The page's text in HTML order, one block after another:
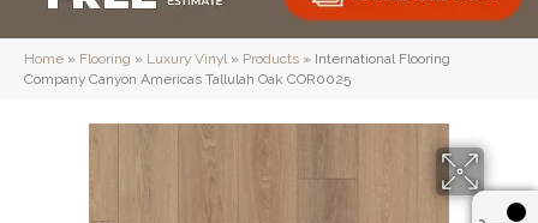
Home » Flooring » Luxury Vinyl» Products » International Flooring
Company Canyon Americas Tallulah Oak COR0025